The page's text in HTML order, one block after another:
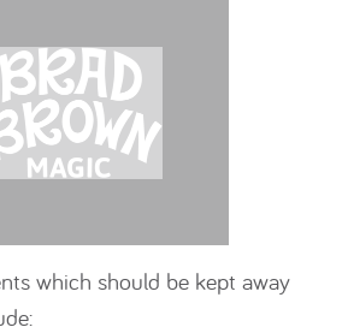
which should be kept away